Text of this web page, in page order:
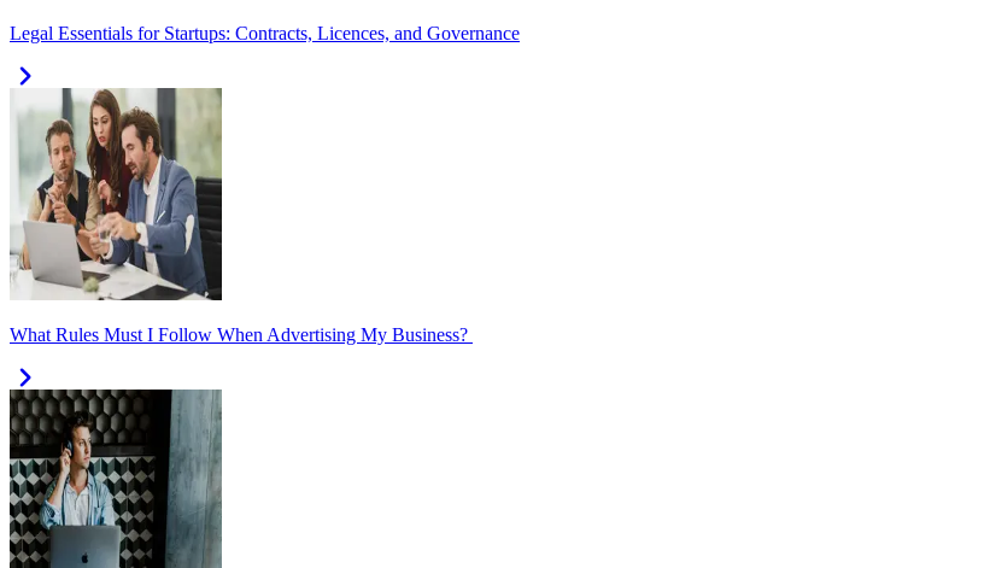
Legal Essentials for Startups: Contracts, Licences, and Governance
What Rules Must I Follow When Advertising My Business?